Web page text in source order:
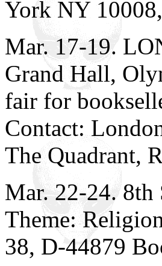
York NY
Mar. 17-19.
Grand Hall,
fair for
Contact:
The Quadrant,
Mar. 22-24. 8th
Theme:
38, D-44879